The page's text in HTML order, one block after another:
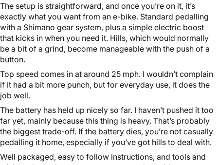
The setup is straightforward, and once you’re on it, it’s
exactly what you want from an e-bike. Standard pedalling
with a Shimano gear system, plus a simple electric boost
that kicks in when you need it. Hills, which would normally
be a bit of a grind, become manageable with the push of a
button.
Top speed comes in at around 25 mph. I wouldn’t complain
if it had a bit more punch, but for everyday use, it does the
job well.
The battery has held up nicely so far. I haven’t pushed it too
far yet, mainly because this thing is heavy. That’s probably
the biggest trade-off. If the battery dies, you’re not casually
pedalling it home, especially if you’ve got hills to deal with.
Well packaged, easy to follow instructions, and tools and